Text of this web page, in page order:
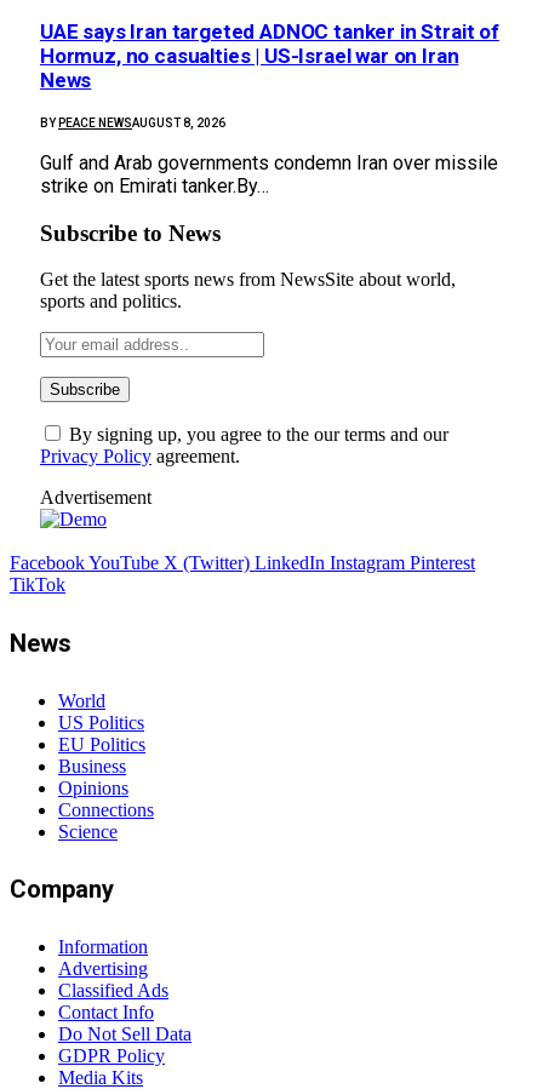
UAE says Iran targeted ADNOC tanker in Strait of
Hormuz, no casualties | US-Israel war on Iran
News
BY PEACE NEWSAUGUST 8, 2026
Gulf and Arab governments condemn Iran over missile
strike on Emirati tanker.By…
Subscribe to News
Get the latest sports news from NewsSite about world,
sports and politics.
By signing up, you agree to the our terms and our
Privacy Policy agreement.
Advertisement
FacebookYouTube X (Twitter) LinkedIn Instagram Pinterest
TikTok
News
World
US Politics
EU Politics
Business
Opinions
Connections
Science
Company
Information
Advertising
Classified Ads
Contact Info
Do Not Sell Data
GDPR Policy
Media Kits